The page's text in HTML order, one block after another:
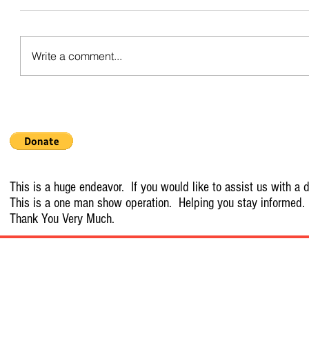
Write a comment...
This is a huge endeavor. If you would like to assist us with a
This is a one man show operation. Helping you stay informed.
Thank You Very Much.